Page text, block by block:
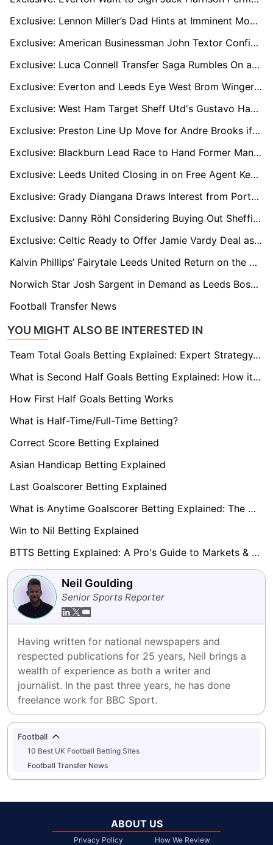
Exclusive: Lennon Miller’s Dad Hints at Imminent Move with Sunderland Pushing Ahead
Exclusive: American Businessman John Textor Confident of Buying Crisis-Hit Sheffield Wednesday
Exclusive: Luca Connell Transfer Saga Rumbles On as Wycombe Eye £1m Deal
Exclusive: Everton and Leeds Eye West Brom Winger Tom Fellows After U21 Euros Success
Exclusive: West Ham Target Sheff Utd's Gustavo Hamer as Kudus Nears Spurs Switch
Exclusive: Preston Line Up Move for Andre Brooks if Ruben Selles Shuts the Door at Sheffield United
Exclusive: Blackburn Lead Race to Hand Former Man Utd Youngster Brandon Williams Football Lifeline
Exclusive: Leeds United Closing in on Free Agent Keeper Angus Gunn
Exclusive: Grady Diangana Draws Interest from Portsmouth and Rangers After West Brom Release
Exclusive: Danny Röhl Considering Buying Out Sheffield Wednesday Contract Amid Exit Frustrations
Exclusive: Celtic Ready to Offer Jamie Vardy Deal as Striker Eyes Brendan Rodgers Reunion
Kalvin Phillips’ Fairytale Leeds United Return on the Cards
Norwich Star Josh Sargent in Demand as Leeds Boss Farke Plots Reunion
Football Transfer News
YOU MIGHT ALSO BE INTERESTED IN
Team Total Goals Betting Explained: Expert Strategy, Data & Real Examples (2026)
What is Second Half Goals Betting Explained: How it Works
How First Half Goals Betting Works
What is Half-Time/Full-Time Betting?
Correct Score Betting Explained
Asian Handicap Betting Explained
Last Goalscorer Betting Explained
What is Anytime Goalscorer Betting Explained: The Complete Playbook 2026
Win to Nil Betting Explained
BTTS Betting Explained: A Pro's Guide to Markets & Strategy
Neil Goulding
Senior Sports Reporter
Having written for national newspapers and
respected publications for 25 years, Neil brings a
wealth of experience as both a writer and
journalist. In the past three years, he has done
freelance work for BBC Sport.
Football
10 Best UK Football Betting Sites
Football Transfer News
ABOUT US
Privacy Policy
How We Review